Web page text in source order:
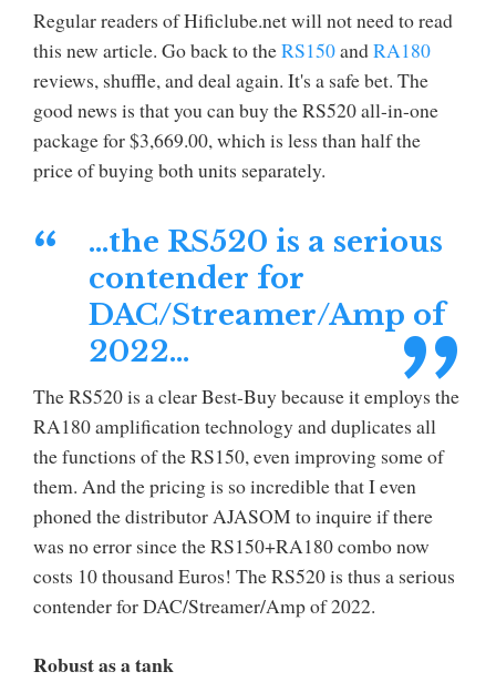
Regular readers of Hificlube.net will not need to read
this new article. Go back to theRS150andRA180
reviews, shuffle, and deal again. It's a safe bet. The
good news is that you can buy the RS520 all-in-one
package for $3,669.00, which is less than half the
price of buying both units separately.
…the RS520 is a serious
contender for
DAC/Streamer/Amp of
2022…
The RS520 is a clear Best-Buy because it employs the
RA180 amplification technology and duplicates all
the functions of the RS150, even improving some of
them. And the pricing is so incredible that I even
phoned the distributor AJASOM to inquire if there
was no error since the RS150+RA180 combo now
costs 10 thousand Euros! The RS520 is thus a serious
contender for DAC/Streamer/Amp of 2022.
Robust as a tank